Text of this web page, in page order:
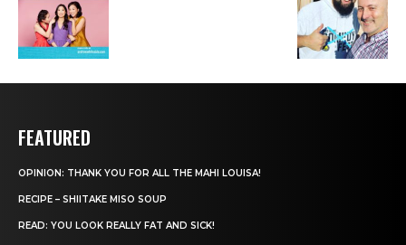
FEATURED
OPINION: THANK YOU FOR ALL THE MAHI LOUISA!
RECIPE – SHIITAKE MISO SOUP
READ: YOU LOOK REALLY FAT AND SICK!